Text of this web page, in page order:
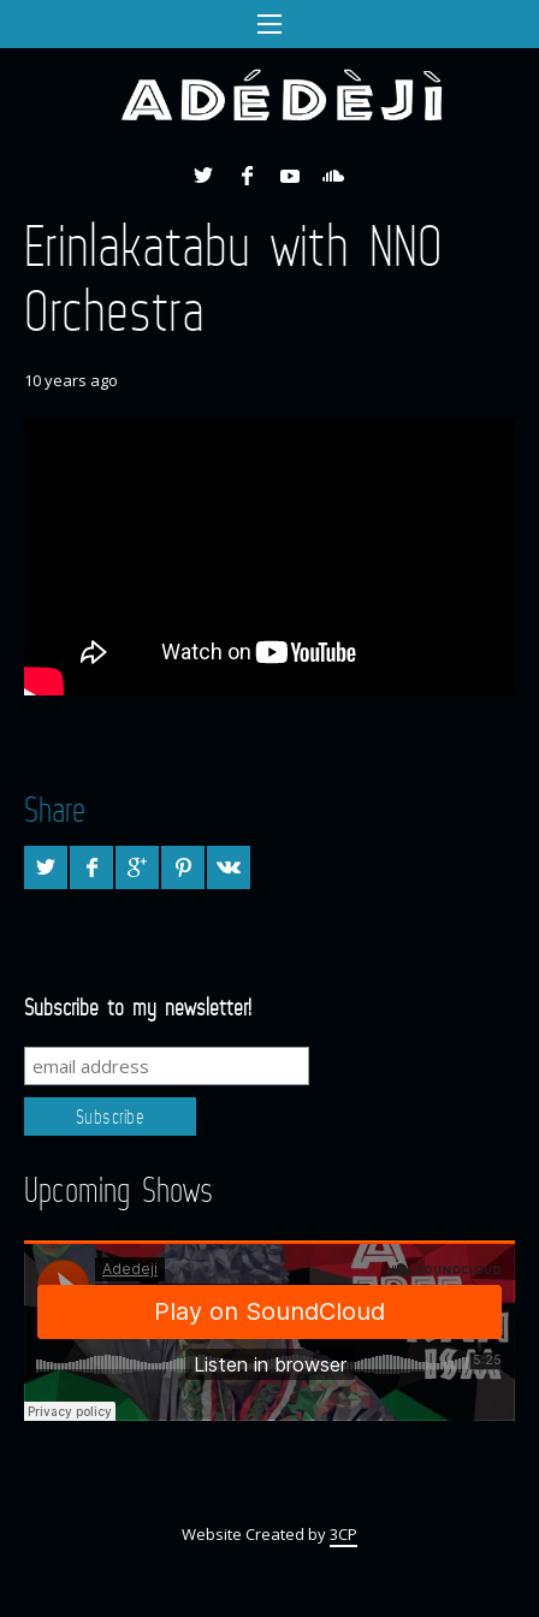
Erinlakatabu with NNO
Orchestra
10 years ago
Share
Subscribe to my newsletter!
Upcoming Shows
Website Created by3CP